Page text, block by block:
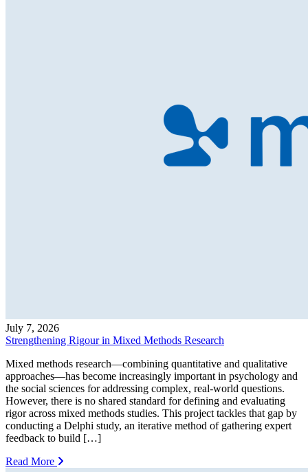
July 7, 2026
Strengthening Rigour in Mixed Methods Research
Mixed methods research—combining quantitative and qualitative
approaches—has become increasingly important in psychology and
the social sciences for addressing complex, real-world questions.
However, there is no shared standard for defining and evaluating
rigor across mixed methods studies. This project tackles that gap by
conducting a Delphi study, an iterative method of gathering expert
feedback to build […]
Read More